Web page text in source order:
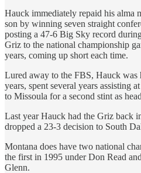
Hauck immediately repaid his alma
son by winning seven straight
posting a 47-6 Big Sky record
Griz to the national championship
years, coming up short each time.
Lured away to the FBS, Hauck
years, spent several years assisting
to Missoula for a second stint as
Last year Hauck had the Griz back
dropped a 23-3 decision to South
Montana does have two national
the first in 1995 under Don Read
Glenn.